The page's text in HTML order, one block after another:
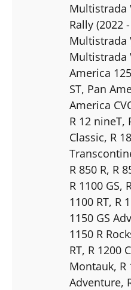
Multistrada
Rally (2022
Multistrada
Multistrada
America
ST, Pan
America
R 12 nineT,
Classic, R
R 850 R, R
R 1100 GS,
1100 RT, R
1150 GS
1150 R
RT, R 1200 C
Montauk, R
Adventure,